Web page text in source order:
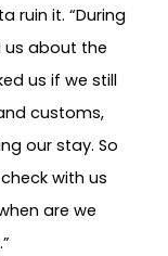
ruin it. “During
us about the
us if we still
customs,
our stay. So
with us
are we